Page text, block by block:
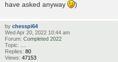
have asked anyway
)
by chesspi64
Wed Apr 20, 2022 10:44 am
Forum: Completed 2022
Topic:
Replies: 80
Views: 47153